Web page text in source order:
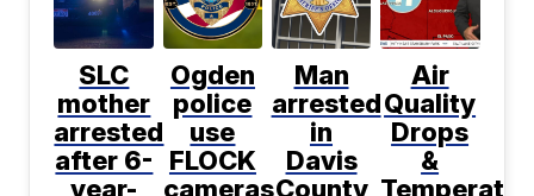
SLC
mother
arrested
after 6-
year-
Ogden
police
use
FLOCK
cameras
Man
arrested
in
Davis
County
Air
Quality
Drops
&